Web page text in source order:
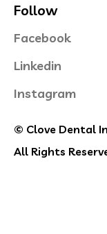
Follow
Facebook
Linkedin
Instagram
© Clove Dental
All Rights